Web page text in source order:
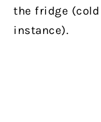
the fridge (cold
instance).